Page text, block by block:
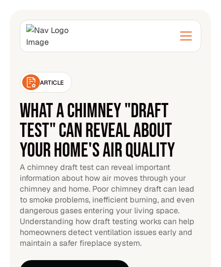
ARTICLE
WHAT A CHIMNEY "DRAFT
TEST" CAN REVEAL ABOUT
YOUR HOME'S AIR QUALITY
A chimney draft test can reveal important
information about how air moves through your
chimney and home. Poor chimney draft can lead
to smoke problems, inefficient burning, and even
dangerous gases entering your living space.
Understanding how draft testing works can help
homeowners detect ventilation issues early and
maintain a safer fireplace system.